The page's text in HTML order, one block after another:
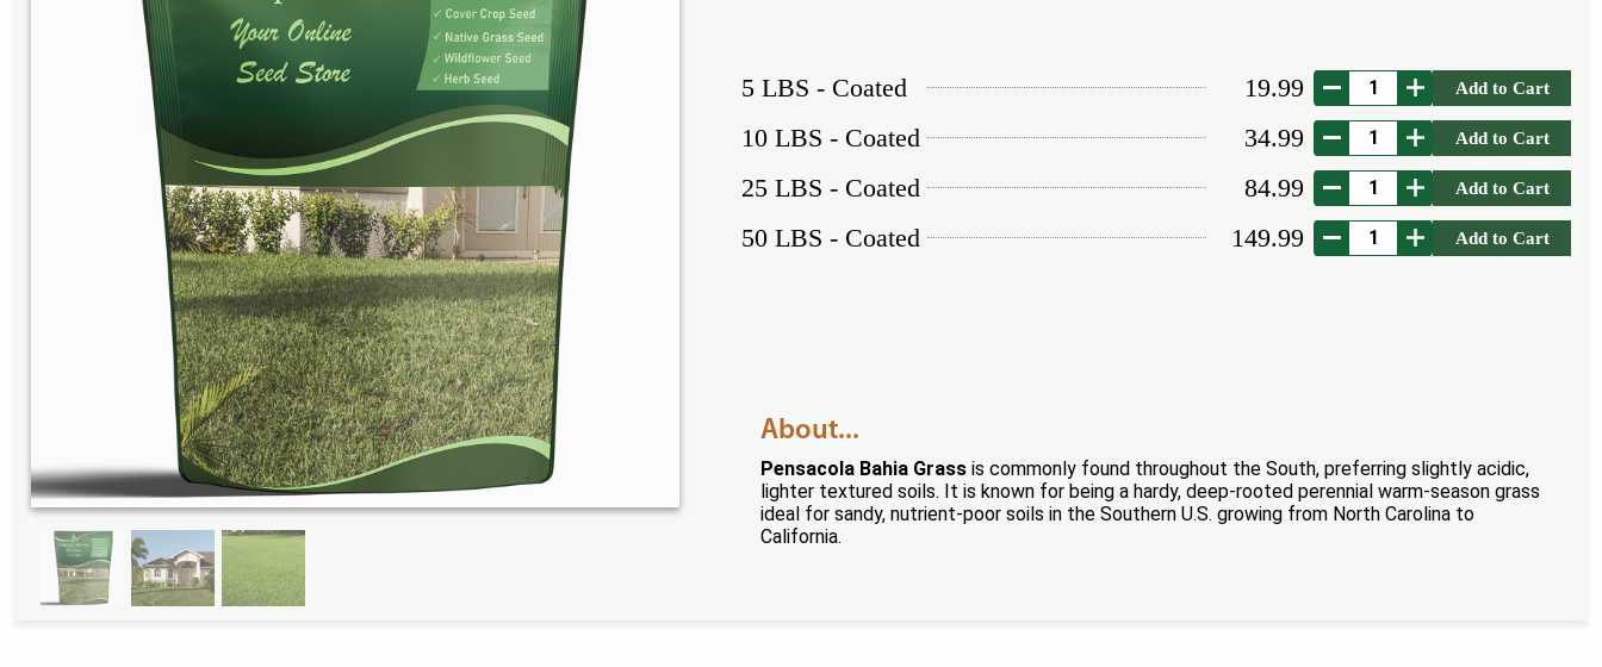
5 LBS - Coated 19.99 Add to Cart
10 LBS - Coated 34.99 Add to Cart
25 LBS - Coated 84.99 Add to Cart
50 LBS - Coated 149.99 Add to Cart
About...
Pensacola Bahia Grass is commonly found throughout the South, preferring slightly acidic,
lighter textured soils. It is known for being a hardy, deep-rooted perennial warm-season grass
ideal for sandy, nutrient-poor soils in the Southern U.S. growing from North Carolina to
California.